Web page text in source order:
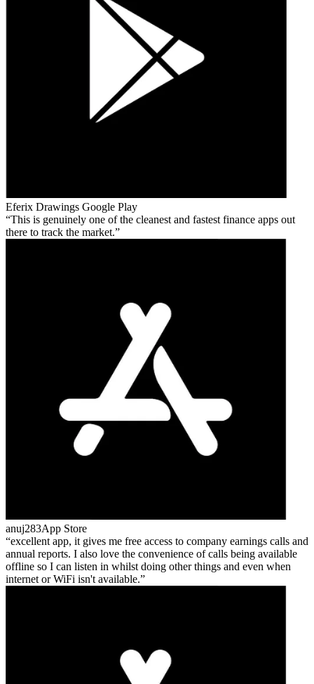
Eferix Drawings Google Play
This is genuinely one of the cleanest and fastest finance apps out
there to track the market.
anuj283App Store
excellent app, it gives me free access to company earnings calls and
annual reports. I also love the convenience of calls being available
offline so I can listen in whilst doing other things and even when
internet or WiFi isn't available.